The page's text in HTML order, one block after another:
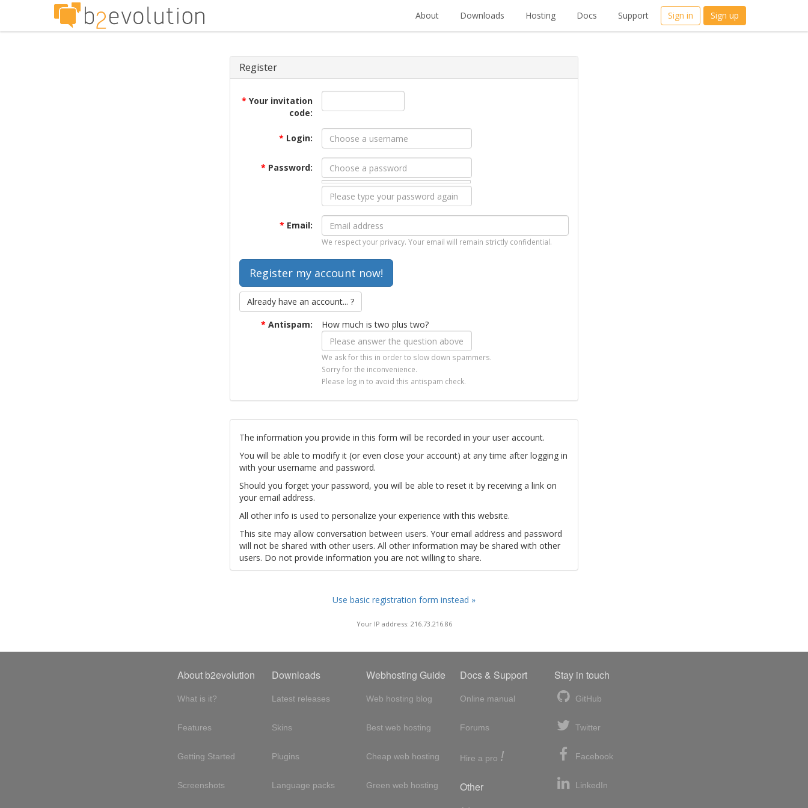
About Downloads Hosting Docs Support Sign in Sign up
Register
* Your invitation
code:
* Login:
* Password:
* Email:
We respect your privacy. Your email will remain strictly confidential.
Already have an account... ?
* Antispam: How much is two plus two?
We ask for this in order to slow down spammers.
Sorry for the inconvenience.
Please log in to avoid this antispam check.
The information you provide in this form will be recorded in your user account.
You will be able to modify it (or even close your account) at any time after logging in
with your username and password.
Should you forget your password, you will be able to reset it by receiving a link on
your email address.
All other info is used to personalize your experience with this website.
This site may allow conversation between users. Your email address and password
will not be shared with other users. All other information may be shared with other
users. Do not provide information you are not willing to share.
Use basic registration form instead »
Your IP address: 216.73.216.86
About b2evolution
What is it?
Features
Getting Started
Screenshots
Downloads
Latest releases
Skins
Plugins
Language packs
Webhosting Guide
Web hosting blog
Best web hosting
Cheap web hosting
Green web hosting
Docs & Support
Online manual
Forums
Hire a pro !
Other
Stay in touch
GitHub
Twitter
Facebook
LinkedIn